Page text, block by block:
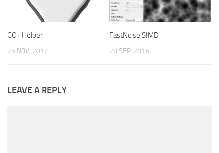
GO+ Helper
25 NOV, 2017
FastNoise SIMD
28 SEP, 2016
LEAVE A REPLY